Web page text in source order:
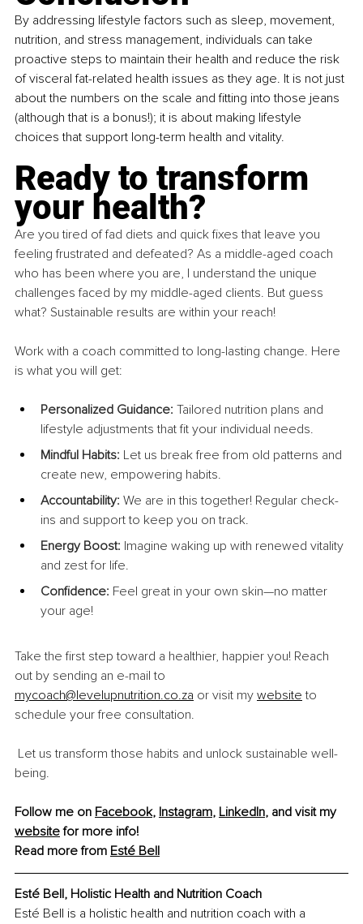
By addressing lifestyle factors such as sleep, movement,
nutrition, and stress management, individuals can take
proactive steps to maintain their health and reduce the risk
of visceral fat-related health issues as they age. It is not just
about the numbers on the scale and fitting into those jeans
(although that is a bonus!); it is about making lifestyle
choices that support long-term health and vitality.
Ready to transform
your health?
Are you tired of fad diets and quick fixes that leave you
feeling frustrated and defeated? As a middle-aged coach
who has been where you are, I understand the unique
challenges faced by my middle-aged clients. But guess
what? Sustainable results are within your reach!
Work with a coach committed to long-lasting change. Here
is what you will get:
Personalized Guidance: Tailored nutrition plans and
lifestyle adjustments that fit your individual needs.
Mindful Habits: Let us break free from old patterns and
create new, empowering habits.
Accountability: We are in this together! Regular check-
ins and support to keep you on track.
Energy Boost: Imagine waking up with renewed vitality
and zest for life.
Confidence: Feel great in your own skin—no matter
your age!
Take the first step toward a healthier, happier you! Reach
out by sending an e-mail to
mycoach@levelupnutrition.co.za or visit my website to
schedule your free consultation.
Let us transform those habits and unlock sustainable well-
being.
Follow me on Facebook, Instagram, LinkedIn, and visit my
website for more info!
Read more from Esté Bell
Esté Bell, Holistic Health and Nutrition Coach
Esté Bell is a holistic health and nutrition coach with a